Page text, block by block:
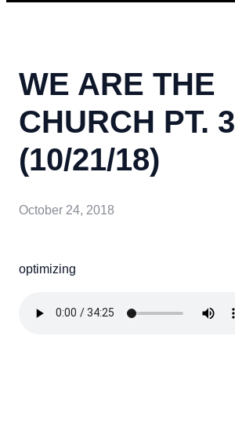
WE ARE THE
CHURCH PT. 3
(10/21/18)
October 24, 2018
optimizing